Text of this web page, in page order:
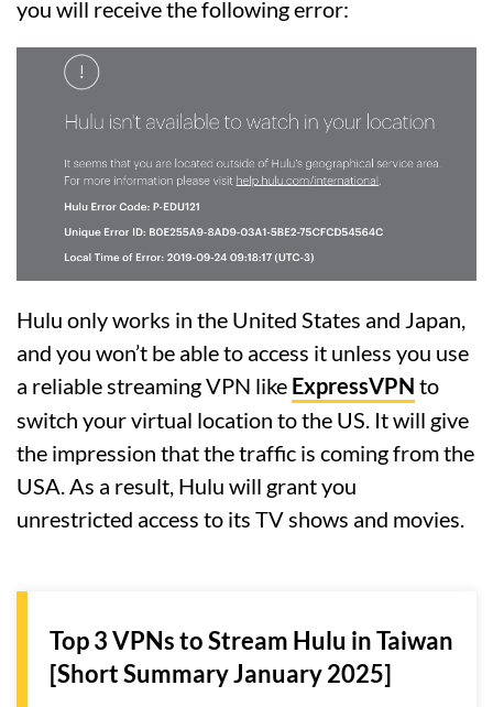
you will receive the following error:
Hulu only works in the United States and Japan,
and you won’t be able to access it unless you use
a reliable streaming VPN like ExpressVPN to
switch your virtual location to the US. It will give
the impression that the traffic is coming from the
USA. As a result, Hulu will grant you
unrestricted access to its TV shows and movies.
Top 3 VPNs to Stream Hulu in Taiwan
[Short Summary January 2025]